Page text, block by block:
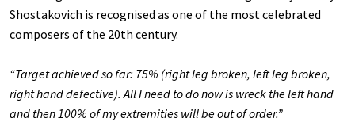
Shostakovich is recognised as one of the most celebrated
composers of the 20th century.
“Target achieved so far: 75% (right leg broken, left leg broken,
right hand defective). All I need to do now is wreck the left hand
and then 100% of my extremities will be out of order.”